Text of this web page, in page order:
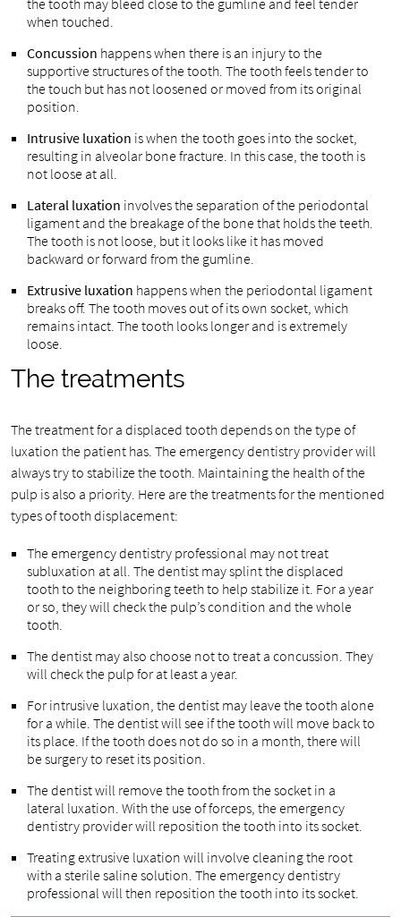
the tooth may bleed close to the gumline and feel tender
when touched.
Concussion happens when there is an injury to the
supportive structures of the tooth. The tooth feels tender to
the touch but has not loosened or moved from its original
position.
Intrusive luxation is when the tooth goes into the socket,
resulting in alveolar bone fracture. In this case, the tooth is
not loose at all.
Lateral luxation involves the separation of the periodontal
ligament and the breakage of the bone that holds the teeth.
The tooth is not loose, but it looks like it has moved
backward or forward from the gumline.
Extrusive luxation happens when the periodontal ligament
breaks off. The tooth moves out of its own socket, which
remains intact. The tooth looks longer and is extremely
loose.
The treatments
The treatment for a displaced tooth depends on the type of
luxation the patient has. The emergency dentistry provider will
always try to stabilize the tooth. Maintaining the health of the
pulp is also a priority. Here are the treatments for the mentioned
types of tooth displacement:
The emergency dentistry professional may not treat
subluxation at all. The dentist may splint the displaced
tooth to the neighboring teeth to help stabilize it. For a year
or so, they will check the pulp’s condition and the whole
tooth.
The dentist may also choose not to treat a concussion. They
will check the pulp for at least a year.
For intrusive luxation, the dentist may leave the tooth alone
for a while. The dentist will see if the tooth will move back to
its place. If the tooth does not do so in a month, there will
be surgery to reset its position.
The dentist will remove the tooth from the socket in a
lateral luxation. With the use of forceps, the emergency
dentistry provider will reposition the tooth into its socket.
Treating extrusive luxation will involve cleaning the root
with a sterile saline solution. The emergency dentistry
professional will then reposition the tooth into its socket.